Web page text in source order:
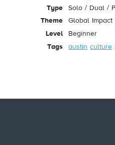
Type
Solo / Dual /
Theme
Global
Level
Beginner
Tags
austin culture